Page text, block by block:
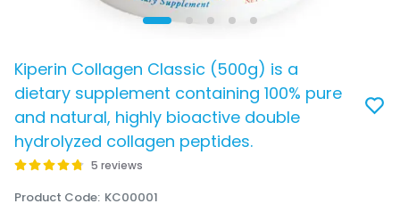
Kiperin Collagen Classic (500g) is a
dietary supplement containing 100% pure
and natural, highly bioactive double
hydrolyzed collagen peptides.
5 reviews
Product Code: KC00001